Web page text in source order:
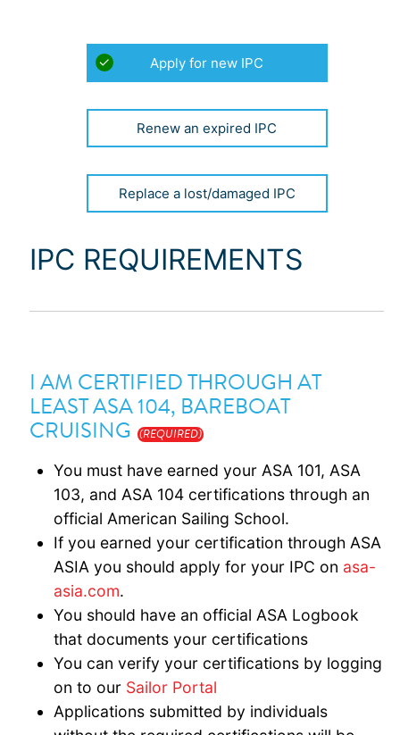
APPLICATION
(REQUIRED)
Apply for new IPC
Renew an expired IPC
Replace a lost/damaged IPC
IPC REQUIREMENTS
I AM CERTIFIED THROUGH AT
LEAST ASA 104, BAREBOAT
CRUISING (REQUIRED)
You must have earned your ASA 101, ASA
103, and ASA 104 certifications through an
official American Sailing School.
If you earned your certification through ASA
ASIA you should apply for your IPC on asa-
asia.com.
You should have an official ASA Logbook
that documents your certifications
You can verify your certifications by logging
on to our Sailor Portal
Applications submitted by individuals